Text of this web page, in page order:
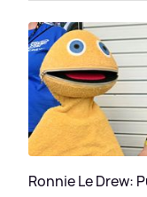
Ronnie Le Drew: